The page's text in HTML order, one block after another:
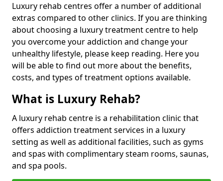
Luxury rehab centres offer a number of additional
extras compared to other clinics. If you are thinking
about choosing a luxury treatment centre to help
you overcome your addiction and change your
unhealthy lifestyle, please keep reading. Here you
will be able to find out more about the benefits,
costs, and types of treatment options available.
What is Luxury Rehab?
A luxury rehab centre is a rehabilitation clinic that
offers addiction treatment services in a luxury
setting as well as additional facilities, such as gyms
and spas with complimentary steam rooms, saunas,
and spa pools.